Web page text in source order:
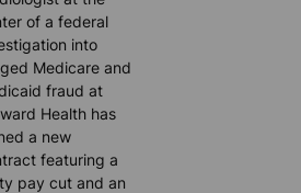
of a federal
into
Medicare and
fraud at
Health has
a new
featuring a
pay cut and an